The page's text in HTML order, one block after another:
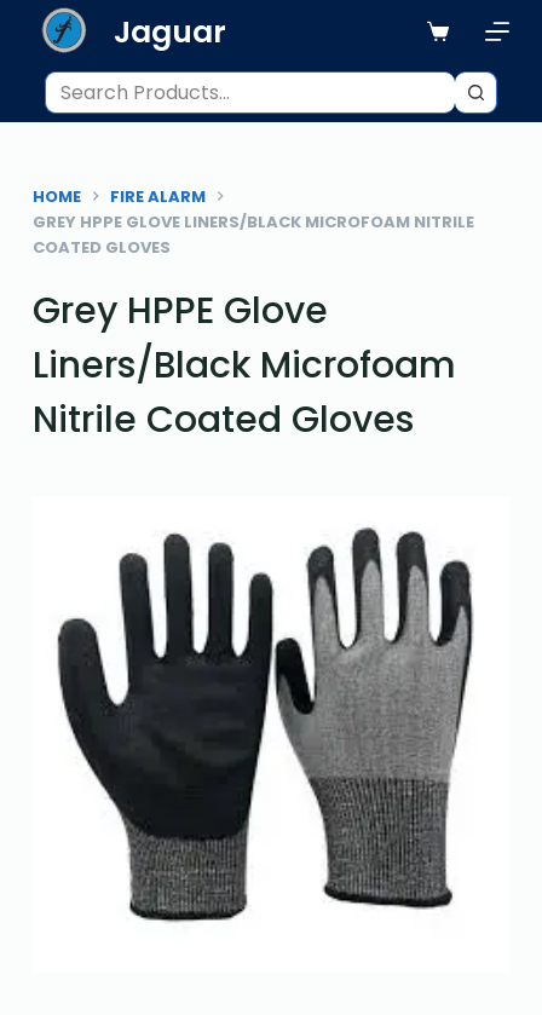
p
o
c
o
n
Jaguar
HOME
FIRE ALARM
GREY HPPE GLOVE LINERS/BLACK MICROFOAM NITRILE
COATED GLOVES
Grey HPPE Glove
Liners/Black Microfoam
Nitrile Coated Gloves